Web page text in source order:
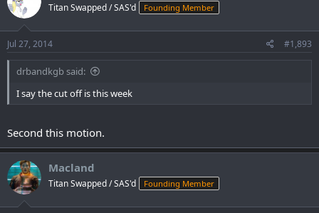
Titan Swapped / SAS'd Founding Member
Jul 27, 2014 #1,893
drbandkgb said:
I say the cut off is this week
Second this motion.
Macland
Titan Swapped / SAS'd Founding Member